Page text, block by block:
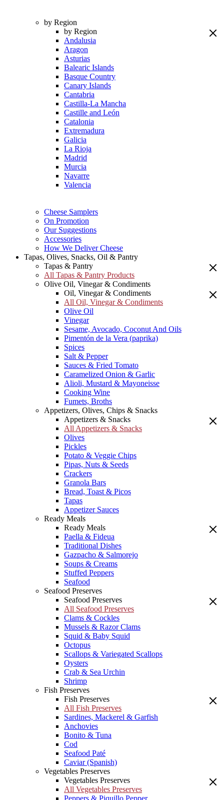
by Region
by Region
Andalusia
Aragon
Asturias
Balearic Islands
Basque Country
Canary Islands
Cantabria
Castilla-La Mancha
Castille and León
Catalonia
Extremadura
Galicia
La Rioja
Madrid
Murcia
Navarre
Valencia
Cheese Samplers
On Promotion
Our Suggestions
Accessories
How We Deliver Cheese
Tapas, Olives, Snacks, Oil & Pantry
Tapas & Pantry
All Tapas & Pantry Products
Olive Oil, Vinegar & Condiments
Oil, Vinegar & Condiments
All Oil, Vinegar & Condiments
Olive Oil
Vinegar
Sesame, Avocado, Coconut And Oils
Pimentón de la Vera (paprika)
Spices
Salt & Pepper
Sauces & Fried Tomato
Caramelized Onion & Garlic
Alioli, Mustard & Mayoneisse
Cooking Wine
Fumets, Broths
Appetizers, Olives, Chips & Snacks
Appetizers & Snacks
All Appetizers & Snacks
Olives
Pickles
Potato & Veggie Chips
Pipas, Nuts & Seeds
Crackers
Granola Bars
Bread, Toast & Picos
Tapas
Appetizer Sauces
Ready Meals
Ready Meals
Paella & Fideua
Traditional Dishes
Gazpacho & Salmorejo
Soups & Creams
Stuffed Peppers
Seafood
Seafood Preserves
Seafood Preserves
All Seafood Preserves
Clams & Cockles
Mussels & Razor Clams
Squid & Baby Squid
Octopus
Scallops & Variegated Scallops
Oysters
Crab & Sea Urchin
Shrimp
Fish Preserves
Fish Preserves
All Fish Preserves
Sardines, Mackerel & Garfish
Anchovies
Bonito & Tuna
Cod
Seafood Paté
Caviar (Spanish)
Vegetables Preserves
Vegetables Preserves
All Vegetables Preserves
Peppers & Piquillo Pepper